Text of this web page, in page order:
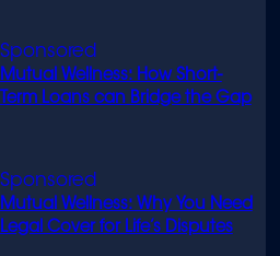
Mutual Wellness: How Short-
Term Loans can Bridge the Gap
Mutual Wellness: Why You Need
Legal Cover for Life’s Disputes